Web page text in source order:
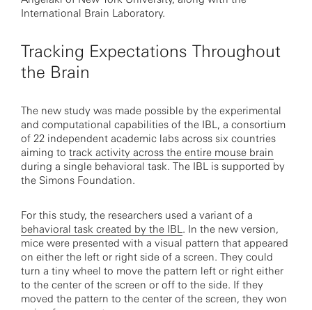
International Brain Laboratory.
Tracking Expectations Throughout
the Brain
The new study was made possible by the experimental
and computational capabilities of the IBL, a consortium
of 22 independent academic labs across six countries
aiming to track activity across the entire mouse brain
during a single behavioral task. The IBL is supported by
the Simons Foundation.
For this study, the researchers used a variant of a
behavioral task created by the IBL. In the new version,
mice were presented with a visual pattern that appeared
on either the left or right side of a screen. They could
turn a tiny wheel to move the pattern left or right either
to the center of the screen or off to the side. If they
moved the pattern to the center of the screen, they won